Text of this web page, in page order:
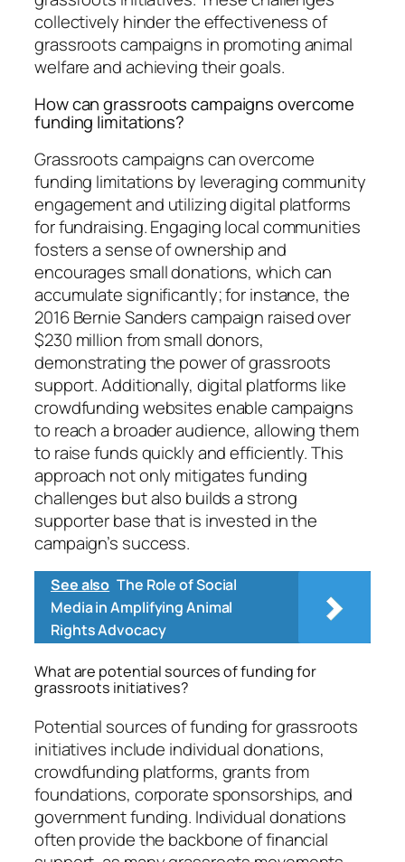
collectively hinder the effectiveness of
grassroots campaigns in promoting animal
welfare and achieving their goals.
How can grassroots campaigns overcome
funding limitations?
Grassroots campaigns can overcome
funding limitations by leveraging community
engagement and utilizing digital platforms
for fundraising. Engaging local communities
fosters a sense of ownership and
encourages small donations, which can
accumulate significantly; for instance, the
2016 Bernie Sanders campaign raised over
$230 million from small donors,
demonstrating the power of grassroots
support. Additionally, digital platforms like
crowdfunding websites enable campaigns
to reach a broader audience, allowing them
to raise funds quickly and efficiently. This
approach not only mitigates funding
challenges but also builds a strong
supporter base that is invested in the
campaign’s success.
See also The Role of Social
Media in Amplifying Animal
Rights Advocacy
What are potential sources of funding for
grassroots initiatives?
Potential sources of funding for grassroots
initiatives include individual donations,
crowdfunding platforms, grants from
foundations, corporate sponsorships, and
government funding. Individual donations
often provide the backbone of financial